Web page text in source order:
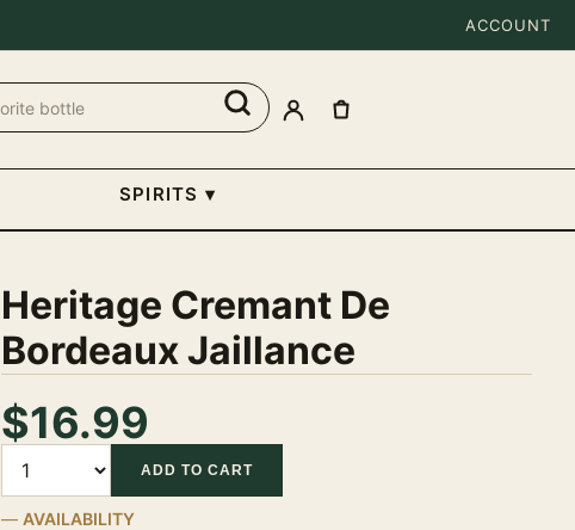
ACCOUNT
SPIRITS ▾
Heritage Cremant De
Bordeaux Jaillance
$16.99
ADD TO CART
AVAILABILITY